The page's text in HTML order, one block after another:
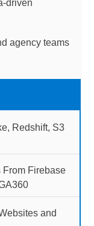
driven
agency teams
Redshift, S3
From Firebase
and